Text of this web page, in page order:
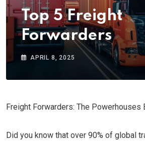
Top 5 Freight
Forwarders
APRIL 8, 2025
Freight Forwarders: The Powerhouses
Did you know that over 90% of global